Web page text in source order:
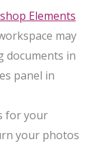
Elements
may
documents in
panel in
for your
your photos